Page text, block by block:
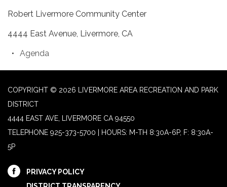
Robert Livermore Community Center
4444 East Avenue, Livermore, CA
Agenda
COPYRIGHT © 2026 LIVERMORE AREA RECREATION AND PARK
DISTRICT
4444 EAST AVE, LIVERMORE CA 94550
TELEPHONE 925-373-5700 | HOURS: M-TH 8:30A-6P, F: 8:30A-
5P
PRIVACY POLICY